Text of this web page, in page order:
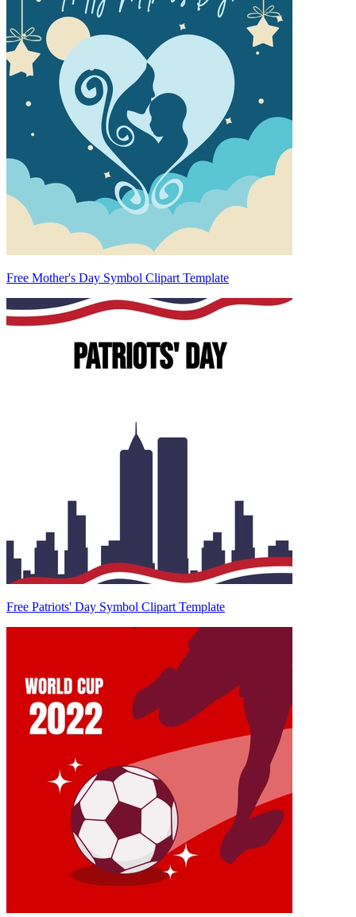
Free Mother's Day Symbol Clipart Template
Free Patriots' Day Symbol Clipart Template